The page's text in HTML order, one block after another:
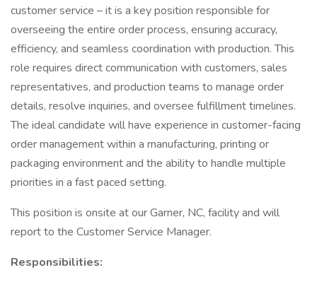
customer service – it is a key position responsible for
overseeing the entire order process, ensuring accuracy,
efficiency, and seamless coordination with production. This
role requires direct communication with customers, sales
representatives, and production teams to manage order
details, resolve inquiries, and oversee fulfillment timelines.
The ideal candidate will have experience in customer-facing
order management within a manufacturing, printing or
packaging environment and the ability to handle multiple
priorities in a fast paced setting.
This position is onsite at our Garner, NC, facility and will
report to the Customer Service Manager.
Responsibilities: